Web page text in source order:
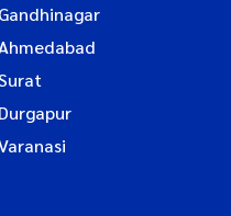
Gandhinagar
Durgapur